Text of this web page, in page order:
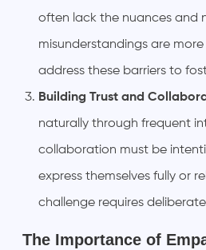
often lack the nuances and
misunderstandings are
address these barriers to
Building Trust and
naturally through frequent
collaboration must be
express themselves fully or
challenge requires
The Importance of